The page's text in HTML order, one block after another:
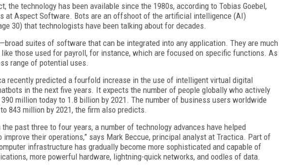
the technology has been available since the 1980s, according to Tobias Goebel,
at Aspect Software. Bots are an offshoot of the artificial intelligence (AI)
30) that technologists have been talking about for decades.
suites of software that can be integrated into any application. They are much
those used for payroll, for instance, which are focused on specific functions. As
range of potential uses.
recently predicted a fourfold increase in the use of intelligent virtual digital
in the next five years. It expects the number of people globally who actively
million today to 1.8 billion by 2021. The number of business users worldwide
843 million by 2021, the firm also predicts.
past three to four years, a number of technology advances have helped
their operations,” says Mark Beccue, principal analyst at Tractica. Part of
infrastructure has gradually become more sophisticated and capable of
more powerful hardware, lightning-quick networks, and oodles of data.